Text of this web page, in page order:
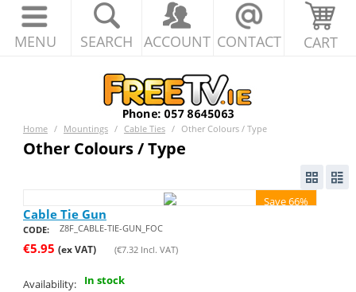
MENU SEARCH ACCOUNT CONTACT CART
Home / Mountings / Cable Ties / Other Colours / Type
Other Colours / Type
Save 66%
Cable Tie Gun
CODE: Z8F_CABLE-TIE-GUN_FOC
€5.95 (ex VAT) (€7.32Incl. VAT)
Availability: In stock